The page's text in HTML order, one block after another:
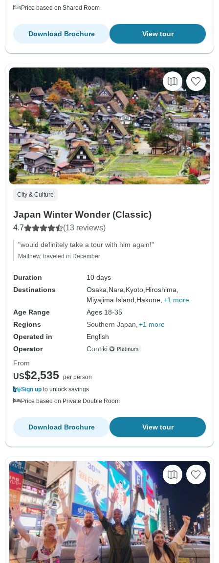
Price based on Shared Room
View tour
Download Brochure
City & Culture
Japan Winter Wonder (Classic)
4.7 (13 reviews)
"would definitely take a tour with him again!"
Matthew, traveled in December
Duration
10 days
Destinations
Osaka, Nara, Kyoto, Hiroshima,
Miyajima Island, Hakone, +1 more
Age Range
Ages 18-35
Regions
Southern Japan +1 more
Operated in
English
Operator
Contiki
From
US$2,535 per person
Sign up to unlock savings
Price based on Private Double Room
View tour
Download Brochure